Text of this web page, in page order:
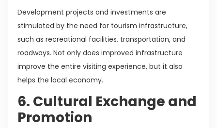
Development projects and investments are
stimulated by the need for tourism infrastructure,
such as recreational facilities, transportation, and
roadways. Not only does improved infrastructure
improve the entire visiting experience, but it also
helps the local economy.
6. Cultural Exchange and
Promotion